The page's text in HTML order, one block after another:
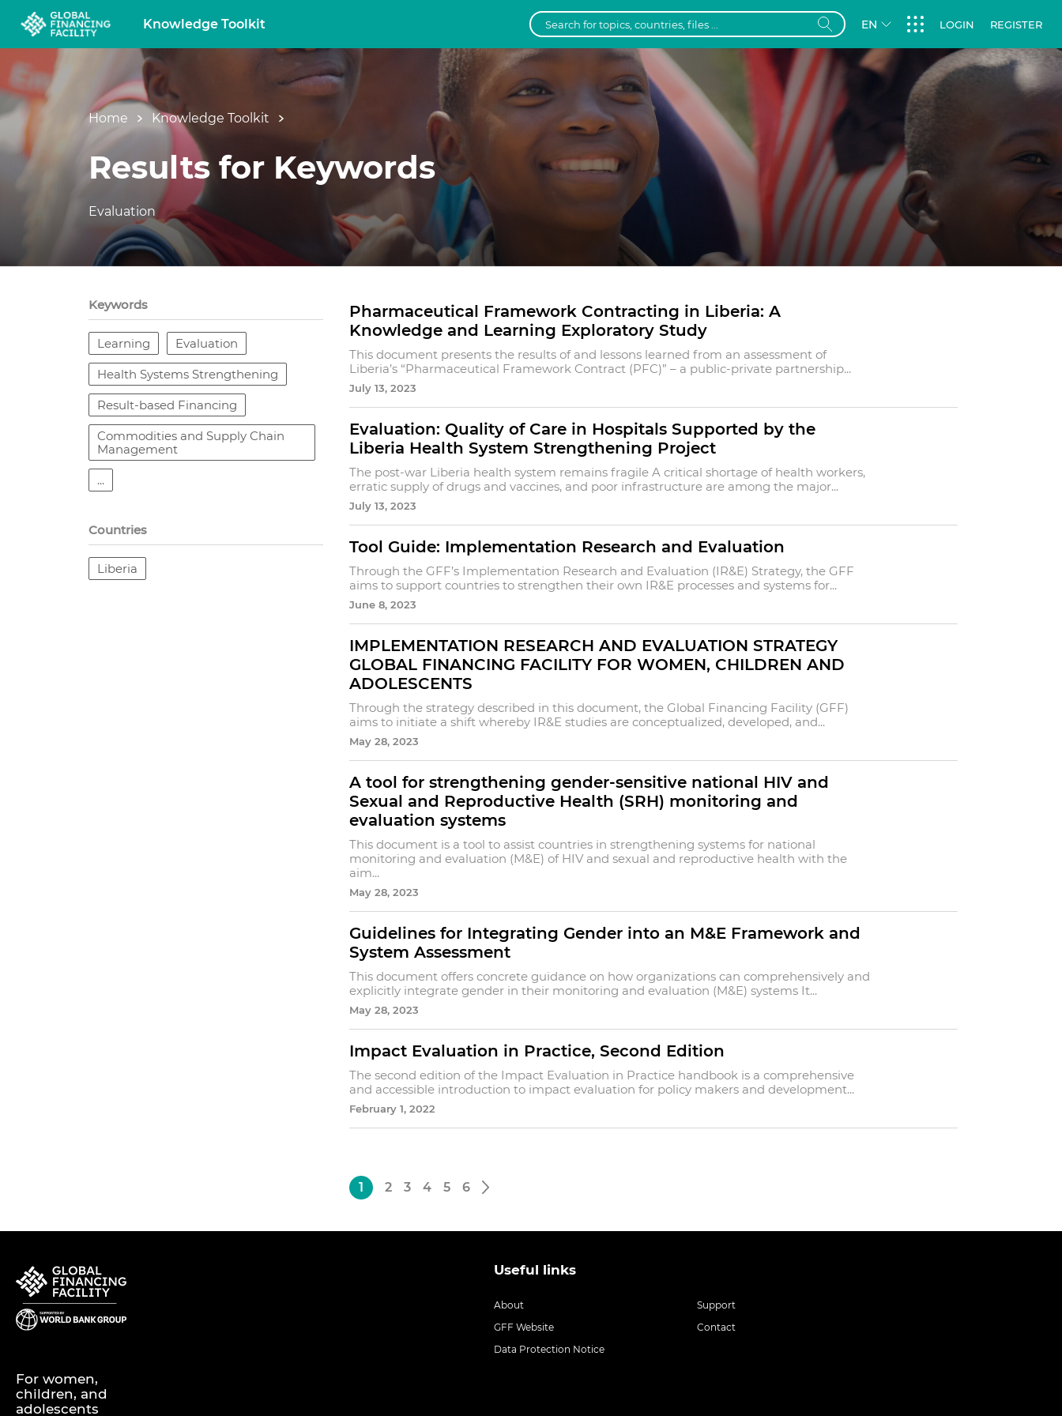
Knowledge Toolkit EN LOGIN REGISTER
Home Knowledge Toolkit
Results for Keywords
Evaluation
Keywords
Learning Evaluation
Health Systems Strengthening
Result-based Financing
Commodities and Supply Chain
Management
...
Countries
Liberia
Pharmaceutical Framework Contracting in Liberia: A
Knowledge and Learning Exploratory Study
This document presents the results of and lessons learned from an assessment of
Liberia’s “Pharmaceutical Framework Contract (PFC)” – a public-private partnership...
July 13, 2023
Evaluation: Quality of Care in Hospitals Supported by the
Liberia Health System Strengthening Project
The post-war Liberia health system remains fragile A critical shortage of health workers,
erratic supply of drugs and vaccines, and poor infrastructure are among the major...
July 13, 2023
Tool Guide: Implementation Research and Evaluation
Through the GFF’s Implementation Research and Evaluation (IR&E) Strategy, the GFF
aims to support countries to strengthen their own IR&E processes and systems for...
June 8, 2023
IMPLEMENTATION RESEARCH AND EVALUATION STRATEGY
GLOBAL FINANCING FACILITY FOR WOMEN, CHILDREN AND
ADOLESCENTS
Through the strategy described in this document, the Global Financing Facility (GFF)
aims to initiate a shift whereby IR&E studies are conceptualized, developed, and...
May 28, 2023
A tool for strengthening gender-sensitive national HIV and
Sexual and Reproductive Health (SRH) monitoring and
evaluation systems
This document is a tool to assist countries in strengthening systems for national
monitoring and evaluation (M&E) of HIV and sexual and reproductive health with the
aim...
May 28, 2023
Guidelines for Integrating Gender into an M&E Framework and
System Assessment
This document offers concrete guidance on how organizations can comprehensively and
explicitly integrate gender in their monitoring and evaluation (M&E) systems It...
May 28, 2023
Impact Evaluation in Practice, Second Edition
The second edition of the Impact Evaluation in Practice handbook is a comprehensive
and accessible introduction to impact evaluation for policy makers and development...
February 1, 2022
1 2 3 4 5 6
For women,
children, and
adolescents
Useful links
About
Support
GFF Website
Contact
Data Protection Notice